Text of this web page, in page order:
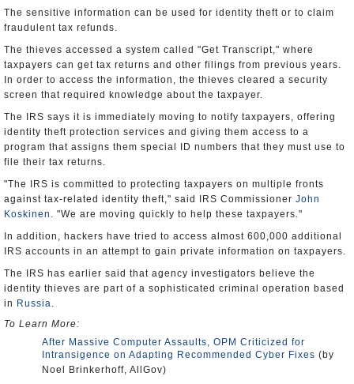
The sensitive information can be used for identity theft or to claim
fraudulent tax refunds.
The thieves accessed a system called "Get Transcript," where
taxpayers can get tax returns and other filings from previous years.
In order to access the information, the thieves cleared a security
screen that required knowledge about the taxpayer.
The IRS says it is immediately moving to notify taxpayers, offering
identity theft protection services and giving them access to a
program that assigns them special ID numbers that they must use to
file their tax returns.
"The IRS is committed to protecting taxpayers on multiple fronts
against tax-related identity theft," said IRS Commissioner John
Koskinen . "We are moving quickly to help these taxpayers."
In addition, hackers have tried to access almost 600,000 additional
IRS accounts in an attempt to gain private information on taxpayers.
The IRS has earlier said that agency investigators believe the
identity thieves are part of a sophisticated criminal operation based
in Russia.
To Learn More:
After Massive Computer Assaults, OPM Criticized for
Intransigence on Adapting Recommended Cyber Fixes (by
Noel Brinkerhoff, AllGov)